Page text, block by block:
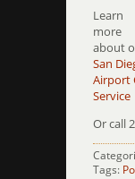
Learn
more
about
San
Airport
Service
Or call
Tags: